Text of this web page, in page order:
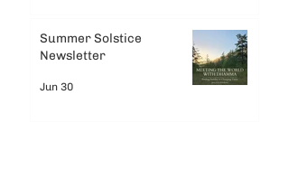
Summer Solstice
Newsletter
Jun 30